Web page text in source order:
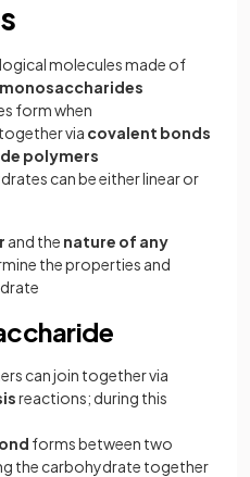
molecules made of
monosaccharides
form when
via covalent bonds
polymers
can be either linear or
and the nature of any
the properties and
can join together via
reactions; during this
forms between two
the carbohydrate together